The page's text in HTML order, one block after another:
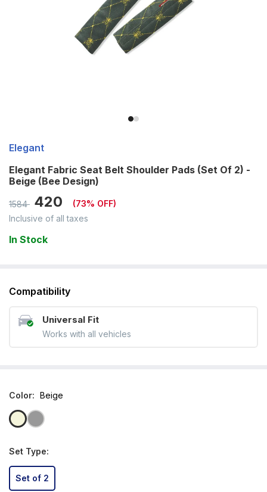
Elegant Fabric Seat Belt Shoulder Pads (Set Of 2) -
Beige (Bee Design)
Elegant
1584 420 (73% OFF)
Inclusive of all taxes
In Stock
Compatibility
Universal Fit
Works with all vehicles
Color: Beige
Set Type:
Set of 2